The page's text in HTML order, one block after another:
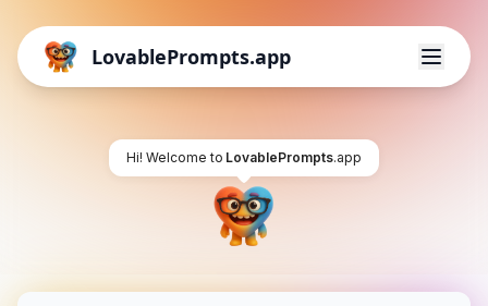
LovablePrompts.app
Hi! Welcome to LovablePrompts.app